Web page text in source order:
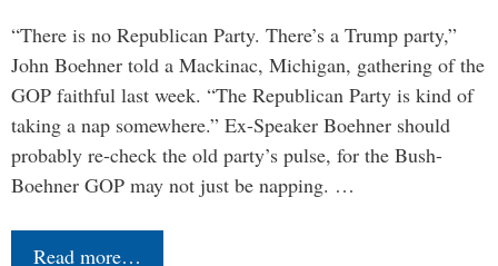
“There is no Republican Party. There’s a Trump party,”
John Boehner told a Mackinac, Michigan, gathering of the
GOP faithful last week. “The Republican Party is kind of
taking a nap somewhere.” Ex-Speaker Boehner should
probably re-check the old party’s pulse, for the Bush-
Boehner GOP may not just be napping. …
Read more…